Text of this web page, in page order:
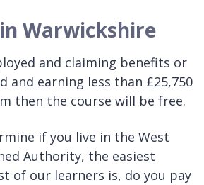
Warwickshire
and claiming benefits or
and earning less than £25,750
then the course will be free.
if you live in the West
Authority, the easiest
of our learners is, do you pay